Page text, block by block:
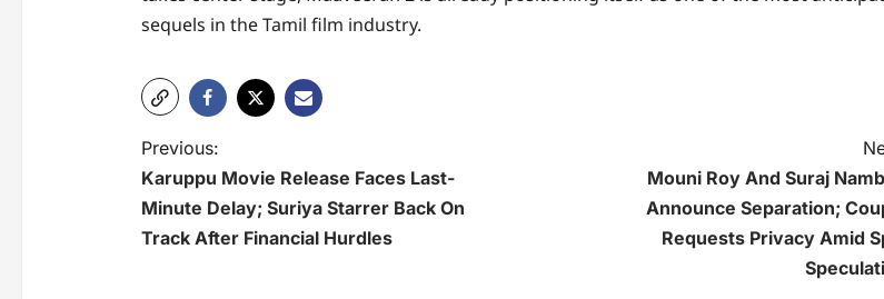
sequels in the Tamil film industry.
P
o
s
Previous:
Karuppu Movie Release Faces Last-
Minute Delay; Suriya Starrer Back On
Track After Financial Hurdles
Mouni Roy And Suraj
Announce Separation;
Requests Privacy Amid